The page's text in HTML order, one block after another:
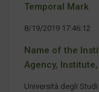
Temporal Mark
8/19/2019 17:46:12
Name of the
Agency,
Università degli Studi